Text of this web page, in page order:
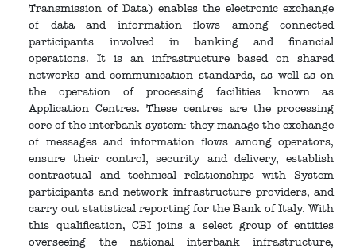
Transmission of Data) enables the electronic exchange
of data and information flows among connected
participants involved in banking and financial
operations. It is an infrastructure based on shared
networks and communication standards, as well as on
the operation of processing facilities known as
Application Centres. These centres are the processing
core of the interbank system: they manage the exchange
of messages and information flows among operators,
ensure their control, security and delivery, establish
contractual and technical relationships with System
participants and network infrastructure providers, and
carry out statistical reporting for the Bank of Italy. With
this qualification, CBI joins a select group of entities
overseeing the national interbank infrastructure,